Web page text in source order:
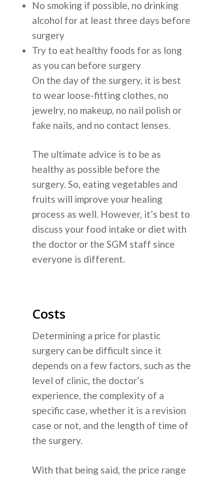
No smoking if possible, no drinking
alcohol for at least three days before
surgery
Try to eat healthy foods for as long
as you can before surgery
On the day of the surgery, it is best
to wear loose-fitting clothes, no
jewelry, no makeup, no nail polish or
fake nails, and no contact lenses.
The ultimate advice is to be as
healthy as possible before the
surgery. So, eating vegetables and
fruits will improve your healing
process as well. However, it’s best to
discuss your food intake or diet with
the doctor or the SGM staff since
everyone is different.
Costs
Determining a price for plastic
surgery can be difficult since it
depends on a few factors, such as the
level of clinic, the doctor’s
experience, the complexity of a
specific case, whether it is a revision
case or not, and the length of time of
the surgery.
With that being said, the price range